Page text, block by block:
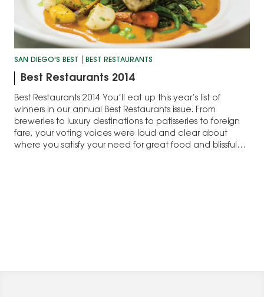
SAN DIEGO'S BEST BEST RESTAURANTS
Best Restaurants 2014
Best Restaurants 2014 You’ll eat up this year’s list of
winners in our annual Best Restaurants issue. From
breweries to luxury destinations to patisseries to foreign
fare, your voting voices were loud and clear about
where you satisfy your need for great food and blissful